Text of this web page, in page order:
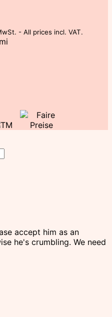
- All prices incl. VAT.
accept him as an
he's crumbling. We need